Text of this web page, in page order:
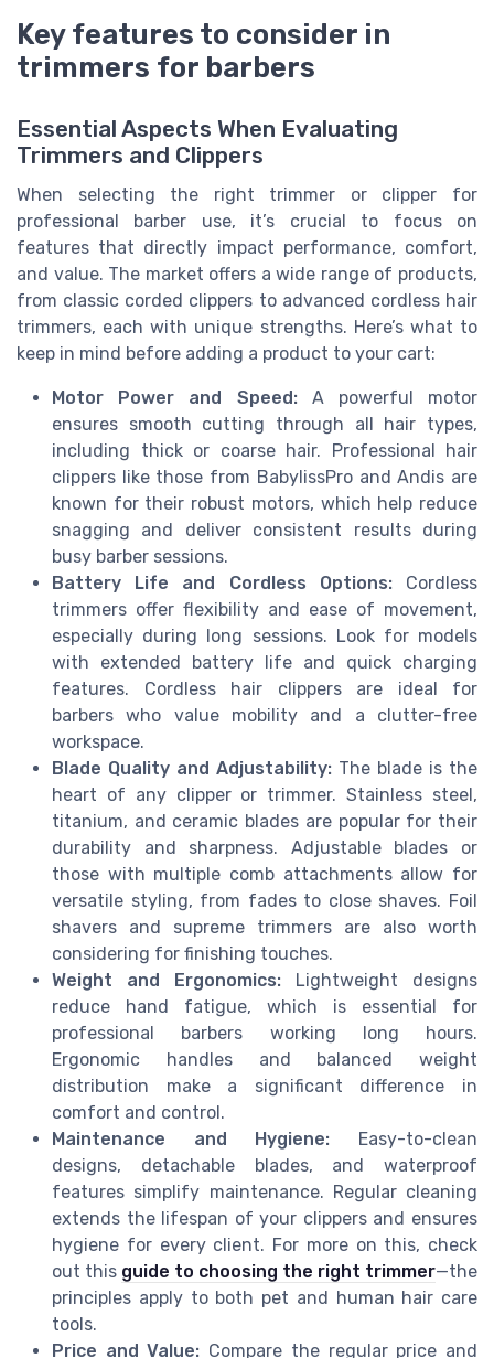
Key features to consider in
trimmers for barbers
Essential Aspects When Evaluating
Trimmers and Clippers
When selecting the right trimmer or clipper for
professional barber use, it’s crucial to focus on
features that directly impact performance, comfort,
and value. The market offers a wide range of products,
from classic corded clippers to advanced cordless hair
trimmers, each with unique strengths. Here’s what to
keep in mind before adding a product to your cart:
Motor Power and Speed:A powerful motor
ensures smooth cutting through all hair types,
including thick or coarse hair. Professional hair
clippers like those from BabylissPro and Andis are
known for their robust motors, which help reduce
snagging and deliver consistent results during
busy barber sessions.
Battery Life and Cordless Options:Cordless
trimmers offer flexibility and ease of movement,
especially during long sessions. Look for models
with extended battery life and quick charging
features. Cordless hair clippers are ideal for
barbers who value mobility and a clutter-free
workspace.
Blade Quality and Adjustability: The blade is the
heart of any clipper or trimmer. Stainless steel,
titanium, and ceramic blades are popular for their
durability and sharpness. Adjustable blades or
those with multiple comb attachments allow for
versatile styling, from fades to close shaves. Foil
shavers and supreme trimmers are also worth
considering for finishing touches.
Weight and Ergonomics: Lightweight designs
reduce hand fatigue, which is essential for
professional barbers working long hours.
Ergonomic handles and balanced weight
distribution make a significant difference in
comfort and control.
Maintenance and Hygiene: Easy-to-clean
designs, detachable blades, and waterproof
features simplify maintenance. Regular cleaning
extends the lifespan of your clippers and ensures
hygiene for every client. For more on this, check
out this guide to choosing the right trimmer—the
principles apply to both pet and human hair care
tools.
Price and Value: Compare the regular price and